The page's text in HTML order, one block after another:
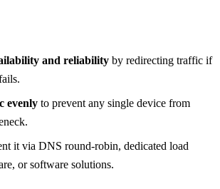
and reliability by redirecting traffic if
evenly to prevent any single device from
it via DNS round-robin, dedicated load
or software solutions.